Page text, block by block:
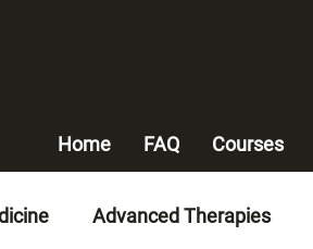
Home FAQ Courses
Advanced Therapies